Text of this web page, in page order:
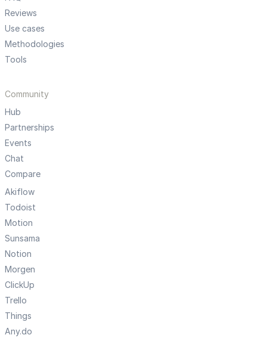
Reviews
Use cases
Methodologies
Tools
Community
Hub
Partnerships
Events
Chat
Compare
Akiflow
Todoist
Motion
Sunsama
Notion
Morgen
ClickUp
Trello
Things
Any.do